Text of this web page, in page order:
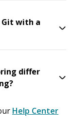
with a
differ
Help Center